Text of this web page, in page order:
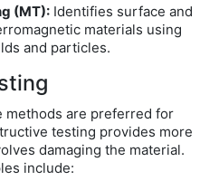
(MT):Identifies surface and
materials using
and particles.
are preferred for
testing provides more
damaging the material.
include: